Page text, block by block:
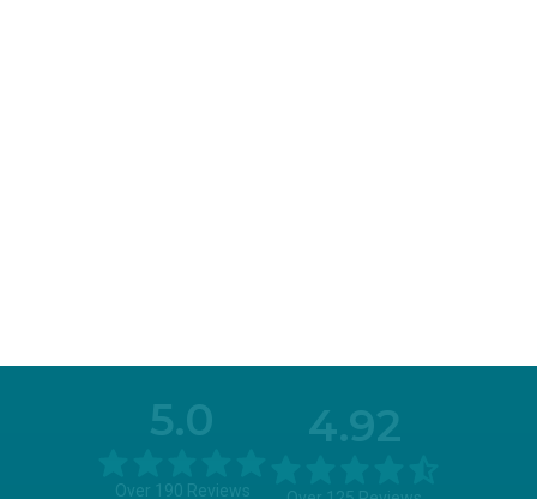
5.0
Over 190 Reviews
4.92